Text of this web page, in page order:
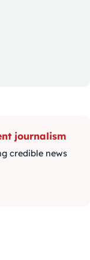
journalism
credible news